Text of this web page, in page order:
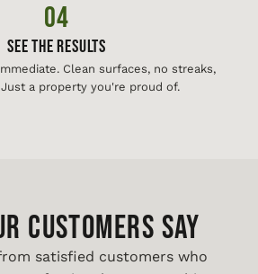
04
See The Results
Clean surfaces, no streaks,
a property you're proud of.
CUSTOMERS SAY
satisfied customers who